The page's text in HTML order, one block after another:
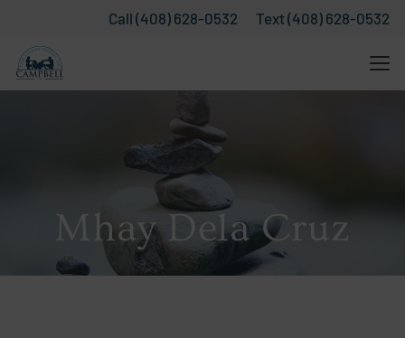
Call (408) 628-0532 Text (408) 628-0532
Mhay Dela Cruz